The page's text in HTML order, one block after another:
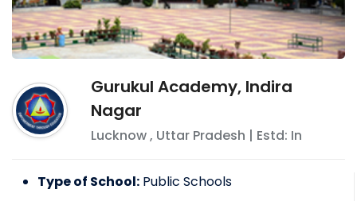
Gurukul Academy, Indira
Nagar
Lucknow, Uttar Pradesh | Estd: In
Type of School: Public Schools